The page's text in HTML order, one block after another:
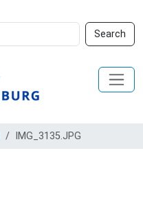
Search
IMG_3135.JPG